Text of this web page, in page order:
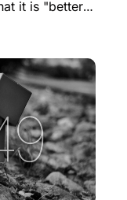
it is "better